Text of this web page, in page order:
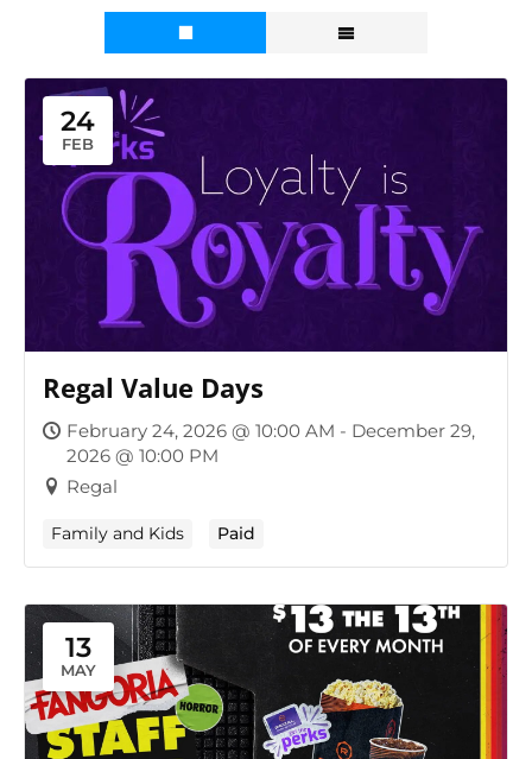
24
FEB
Regal Value Days
February 24, 2026 @ 10:00 AM - December 29,
2026 @ 10:00 PM
Regal
Family and Kids Paid
13
MAY